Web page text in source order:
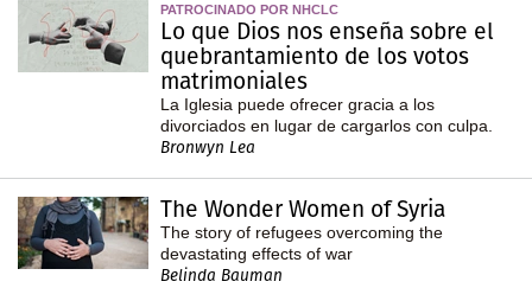
PATROCINADO POR NHCLC
Lo que Dios nos enseña sobre el
quebrantamiento de los votos
matrimoniales
La Iglesia puede ofrecer gracia a los
divorciados en lugar de cargarlos con culpa.
Bronwyn Lea
The Wonder Women of Syria
The story of refugees overcoming the
devastating effects of war
Belinda Bauman